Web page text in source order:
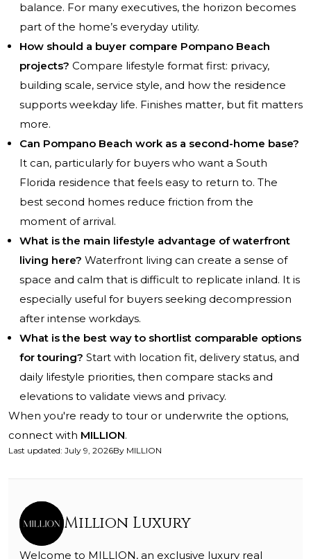
balance. For many executives, the horizon becomes
part of the home’s everyday utility.
How should a buyer compare Pompano Beach
projects? Compare lifestyle format first: privacy,
building scale, service style, and how the residence
supports weekday life. Finishes matter, but fit matters
more.
Can Pompano Beach work as a second-home base?
It can, particularly for buyers who want a South
Florida residence that feels easy to return to. The
best second homes reduce friction from the
moment of arrival.
What is the main lifestyle advantage of waterfront
living here? Waterfront living can create a sense of
space and calm that is difficult to replicate inland. It is
especially useful for buyers seeking decompression
after intense workdays.
What is the best way to shortlist comparable options
for touring? Start with location fit, delivery status, and
daily lifestyle priorities, then compare stacks and
elevations to validate views and privacy.
When you're ready to tour or underwrite the options,
connect with MILLION.
Last updated: July 9, 2026By MILLION
Million Luxury
Welcome to MILLION, an exclusive luxury real